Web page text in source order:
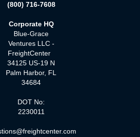
(800) 716-7608
Corporate HQ
Blue-Grace
Ventures LLC -
FreightCenter
34125 US-19 N
Palm Harbor, FL
34684
DOT No:
2230011